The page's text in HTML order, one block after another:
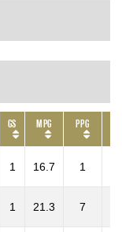
GS MPG PPG
1 16.7 1
1 21.3 7